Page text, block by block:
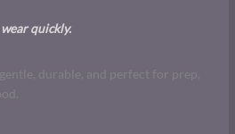
quickly.
durable, and perfect for prep,